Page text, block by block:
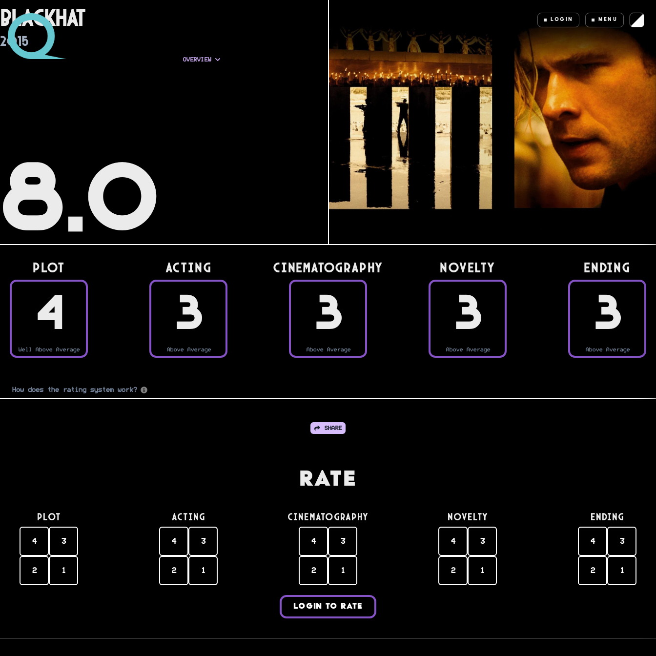
LOGIN MENU
Blackhat
2015
OVERVIEW
8.0
PLOT
4
Well Above Average
Acting
3
Above Average
Cinematography
3
Above Average
Novelty
3
Above Average
Ending
3
Above Average
How does the rating system work?
SHARE
Rate
PLOT
4 3
2 1
Acting
4 3
2 1
Cinematography
4 3
2 1
Novelty
4 3
2 1
Ending
4 3
2 1
LOGIN TO RATE